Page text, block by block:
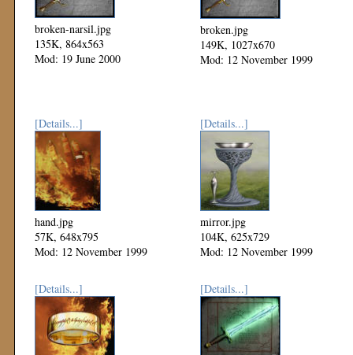
broken-narsil.jpg
135K, 864x563
Mod: 19 June 2000
broken.jpg
149K, 1027x670
Mod: 12 November 1999
[Details...]
hand.jpg
57K, 648x795
Mod: 12 November 1999
[Details...]
mirror.jpg
104K, 625x729
Mod: 12 November 1999
[Details...] [Details...]